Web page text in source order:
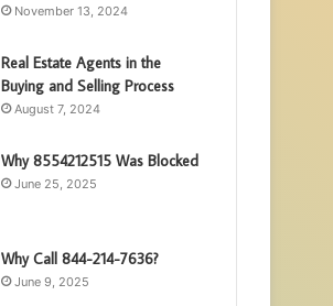
November 13, 2024
Real Estate Agents in the
Buying and Selling Process
August 7, 2024
Why 8554212515 Was Blocked
June 25, 2025
Why Call 844-214-7636?
June 9, 2025